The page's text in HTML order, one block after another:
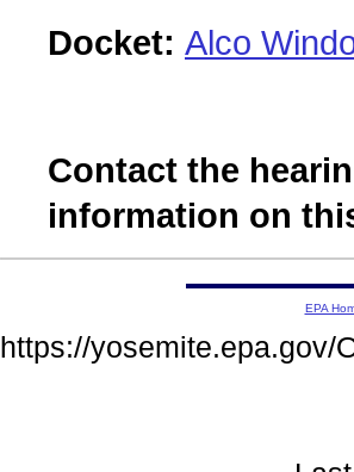
Docket: Alco
Contact the
information on
EPA
https://yosemite.epa.gov/